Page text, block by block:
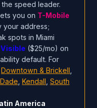
speed leader.
you on T-Mobile
address;
spots in Miami
Visible ($25/mo) on
default. For
Downtown & Brickell
Kendall South
America